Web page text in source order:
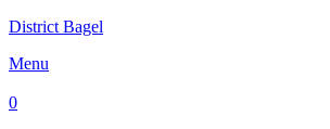
District Bagel
Menu
0